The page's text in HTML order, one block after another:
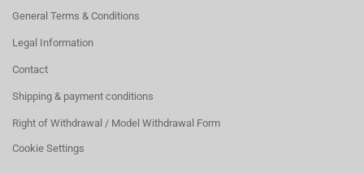
General Terms & Conditions
Legal Information
Contact
Shipping & payment conditions
Right of Withdrawal / Model Withdrawal Form
Cookie Settings